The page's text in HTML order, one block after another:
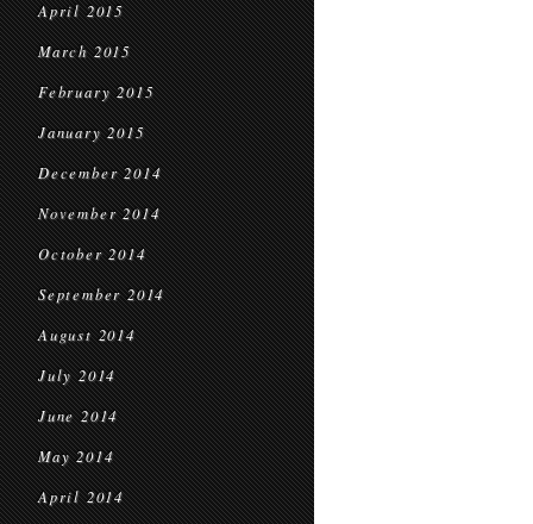
April 2015
March 2015
February 2015
January 2015
December 2014
November 2014
October 2014
September 2014
August 2014
July 2014
June 2014
May 2014
April 2014